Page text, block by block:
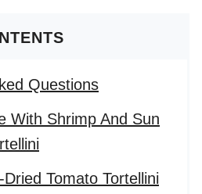
Questions
With Shrimp And Sun
Tomato Tortellini